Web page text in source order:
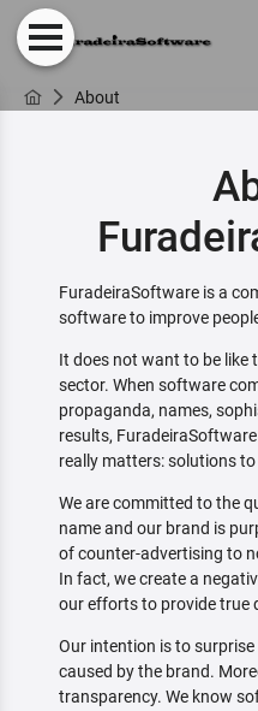
About
FuradeiraSoftware is a
software to improve
It does not want to be like
sector. When software
propaganda, names,
results,
really matters: solutions to
We are committed to the
name and our brand is
of counter-advertising to
In fact, we create a
our efforts to provide true
Our intention is to
caused by the brand.
transparency. We know